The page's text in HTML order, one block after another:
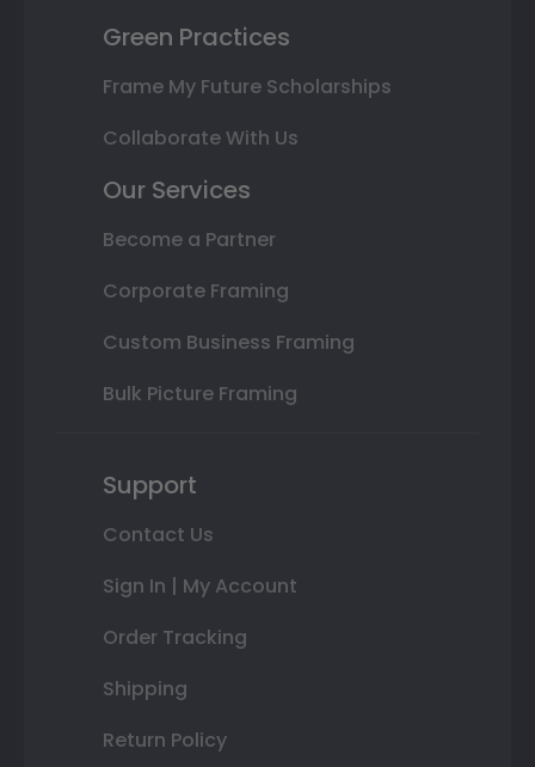
Green Practices
Frame My Future Scholarships
Collaborate With Us
Our Services
Become a Partner
Corporate Framing
Custom Business Framing
Bulk Picture Framing
Support
Contact Us
Sign In | My Account
Order Tracking
Shipping
Return Policy